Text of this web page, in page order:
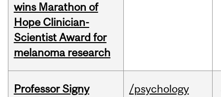
wins Marathon of
Hope Clinician-
Scientist Award for
melanoma research
Professor Signy
/psychology